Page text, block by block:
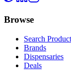
Browse
Search
Brands
Dispensaries
Deals